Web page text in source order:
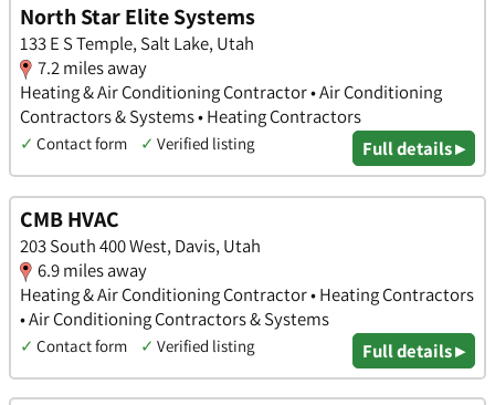
North Star Elite Systems
133 E S Temple, Salt Lake, Utah
7.2 miles away
Heating & Air Conditioning Contractor • Air Conditioning
Contractors & Systems • Heating Contractors
✓ Contact form ✓ Verified listing Full details ▸
CMB HVAC
203 South 400 West, Davis, Utah
6.9 miles away
Heating & Air Conditioning Contractor • Heating Contractors
• Air Conditioning Contractors & Systems
✓ Contact form ✓ Verified listing Full details ▸